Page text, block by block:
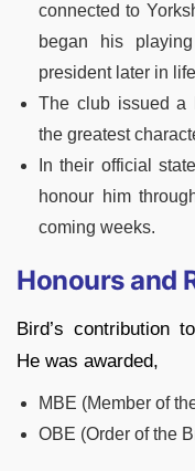
connected to
began his
president later in
The club issued a
the greatest
In their official
honour him
coming weeks.
Honours and
Bird’s contribution
He was awarded,
MBE (Member of
OBE (Order of the